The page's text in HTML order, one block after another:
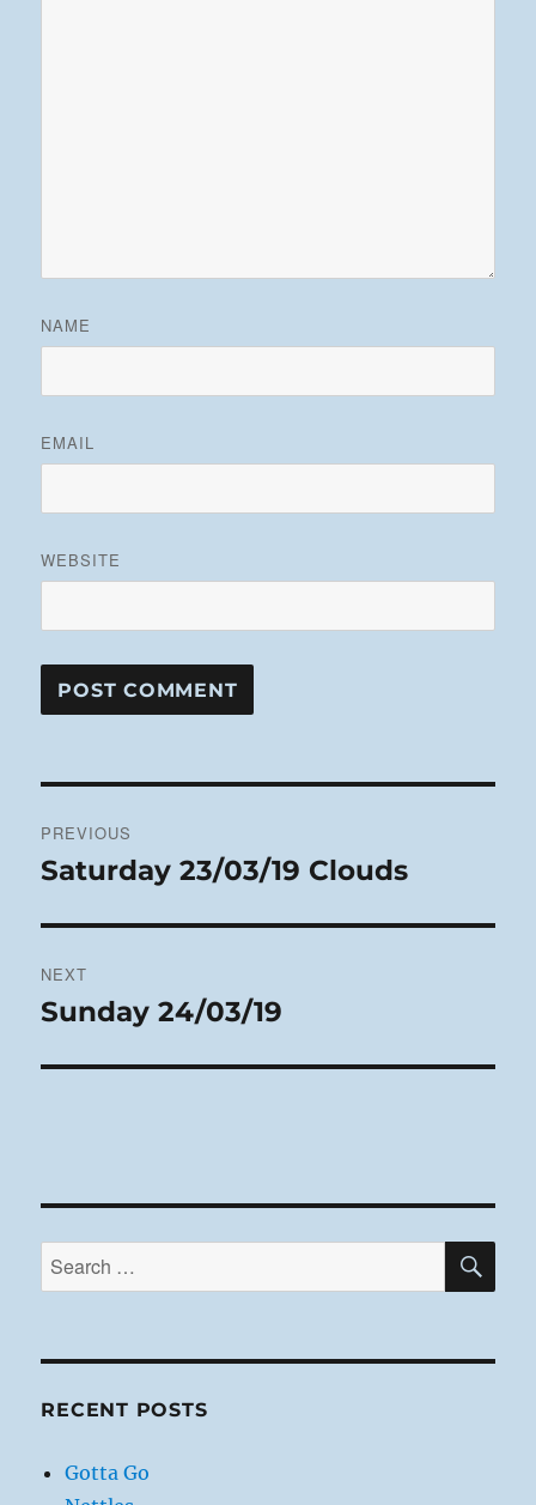
NAME
EMAIL
WEBSITE
navigation
PREVIOUS
Previous
Saturday 23/03/19 Clouds
NEXT
Next
Sunday 24/03/19
Search
for:
RECENT POSTS
Gotta Go